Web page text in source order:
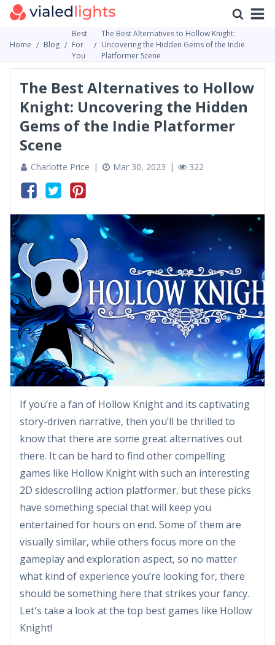
Home Blog
Best
For
You
The Best Alternatives to Hollow Knight:
Uncovering the Hidden Gems of the Indie
Platformer Scene
The Best Alternatives to Hollow
Knight: Uncovering the Hidden
Gems of the Indie Platformer
Scene
Charlotte Price Mar 30, 2023 322
If you’re a fan of Hollow Knight and its captivating
story-driven narrative, then you’ll be thrilled to
know that there are some great alternatives out
there. It can be hard to find other compelling
games like Hollow Knight with such an interesting
2D sidescrolling action platformer, but these picks
have something special that will keep you
entertained for hours on end. Some of them are
visually similar, while others focus more on the
gameplay and exploration aspect, so no matter
what kind of experience you’re looking for, there
should be something here that strikes your fancy.
Let's take a look at the top best games like Hollow
Knight!